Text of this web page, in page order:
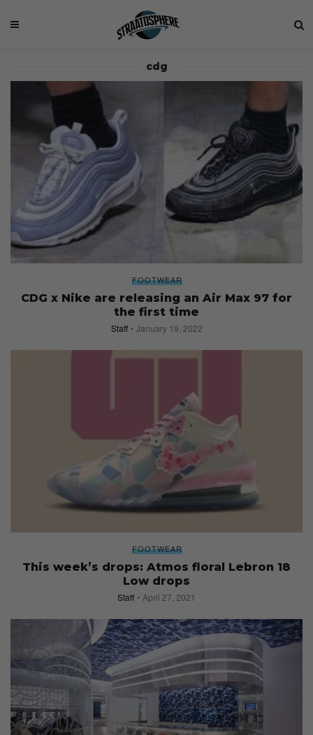
cdg
FOOTWEAR
CDG x Nike are releasing an Air Max 97 for
the first time
Staff January 19, 2022
FOOTWEAR
This week’s drops: Atmos floral Lebron 18
Low drops
Staff April 27, 2021